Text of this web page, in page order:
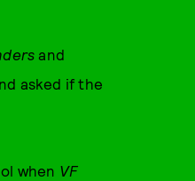
and
asked if the
when VF